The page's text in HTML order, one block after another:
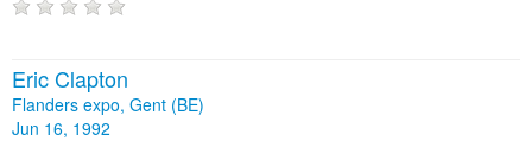
Eric Clapton
Flanders expo, Gent (BE)
Jun 16, 1992